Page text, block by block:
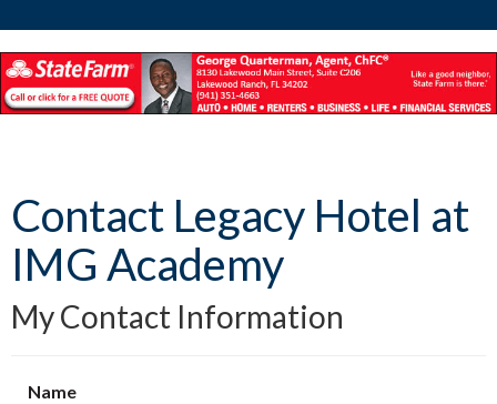
Contact Legacy Hotel at
IMG Academy
My Contact Information
Name